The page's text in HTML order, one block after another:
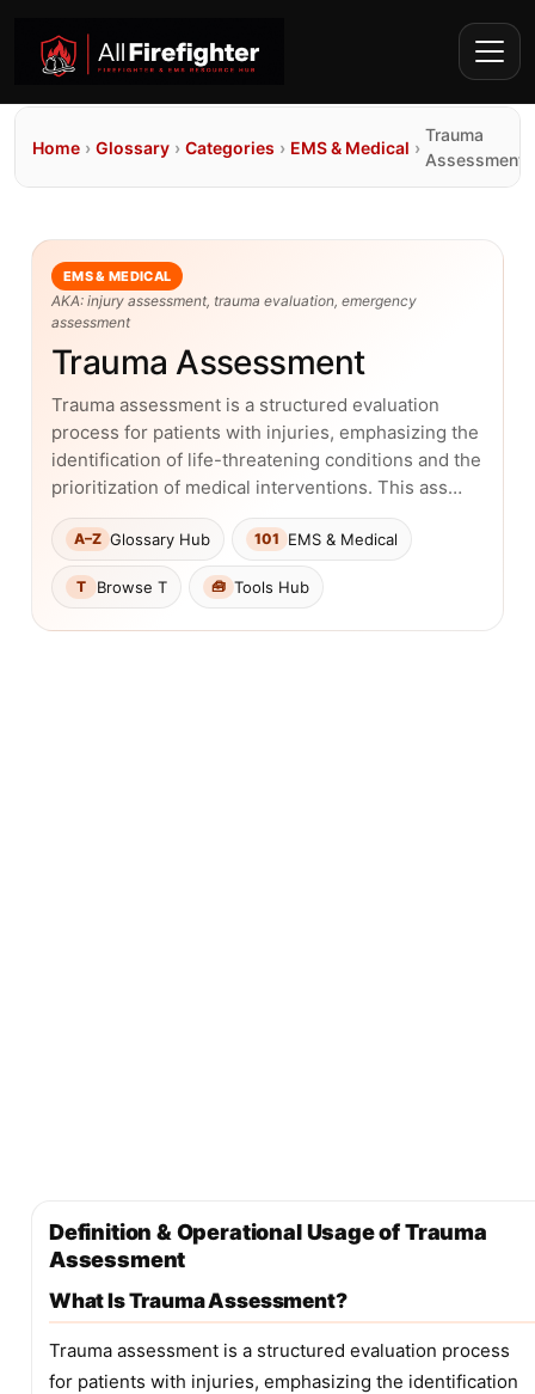
Home › Glossary › Categories › EMS & Medical ›
Trauma
Assessment
EMS & MEDICAL
AKA: injury assessment, trauma evaluation, emergency
assessment
Trauma Assessment
Trauma assessment is a structured evaluation
process for patients with injuries, emphasizing the
identification of life-threatening conditions and the
prioritization of medical interventions. This ass…
A–Z Glossary Hub 101 EMS & Medical
T Browse T 🧰 Tools Hub
Definition & Operational Usage of Trauma
Assessment
What Is Trauma Assessment?
Trauma assessment is a structured evaluation process
for patients with injuries, emphasizing the identification